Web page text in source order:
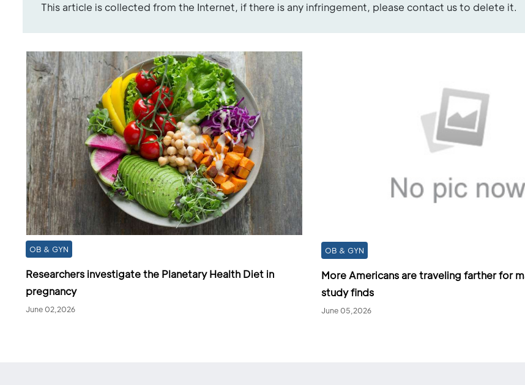
This article is collected from the Internet, if there is any infringement, please contact us to delete it.
OB & GYN
Researchers investigate the Planetary Health Diet in
pregnancy
June 02,2026
OB & GYN
More Americans are traveling farther for
study finds
June 05,2026